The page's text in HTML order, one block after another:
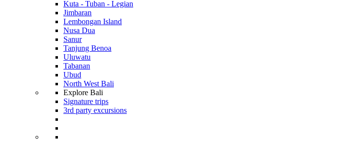
Kuta - Tuban - Legian
Jimbaran
Lembongan Island
Nusa Dua
Sanur
Tanjung Benoa
Uluwatu
Tabanan
Ubud
North West Bali
Explore Bali
Signature trips
3rd party excursions